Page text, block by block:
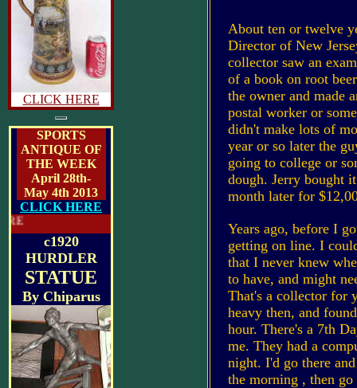
CLICK HERE
SPORTS
ANTIQUE OF
THE WEEK
April 28th-
May 4th 2013
CLICK HERE
c1920
HURDLER
STATUE
By Chiparus
About ten or twelve
Director of New
collector saw an
of a book on root
the owner and made
postal worker or
didn't make lots of
year or so later the
going to college or
dough. Jerry bought
month later for
Years ago, before I
getting on line. I
that I never knew
to have, and might
That's a collector for
heavy then, and
hour. There's a 7th
me. They had a
night. I'd go there
the morning , then